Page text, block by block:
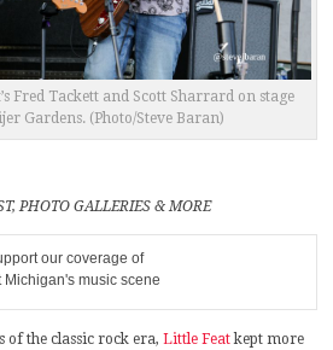
Fred Tackett and Scott Sharrard on stage
Gardens. (Photo/Steve Baran)
PHOTO GALLERIES & MORE
our coverage of
Michigan's music scene
of the classic rock era, Little Featkept more